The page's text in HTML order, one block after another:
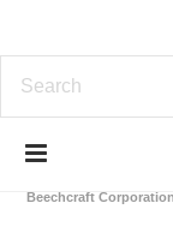
Download
Beechcraft Corporation